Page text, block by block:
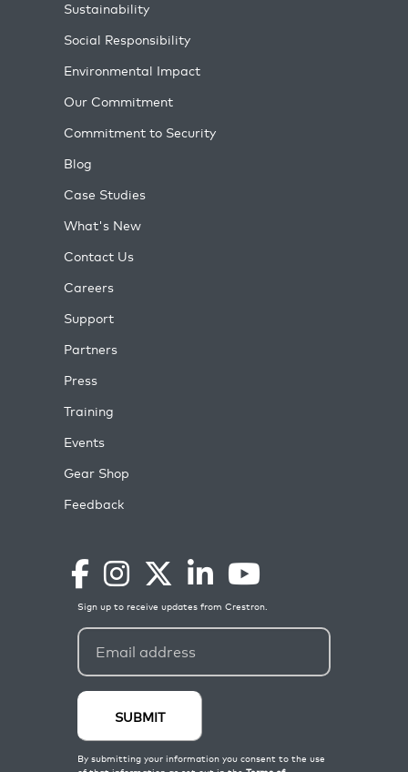
Sustainability
Social Responsibility
Environmental Impact
Our Commitment
Commitment to Security
Blog
Case Studies
What's New
Contact Us
Careers
Support
Partners
Press
Training
Events
Gear Shop
Feedback